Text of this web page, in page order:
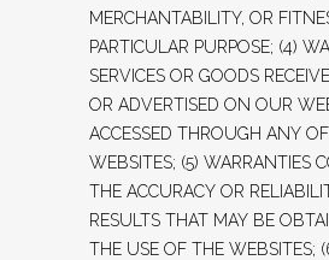
MERCHANTABILITY, OR
PARTICULAR PURPOSE; (4)
SERVICES OR GOODS
OR ADVERTISED ON OUR
ACCESSED THROUGH ANY
WEBSITES; (5) WARRANTIES
THE ACCURACY OR
RESULTS THAT MAY BE
THE USE OF THE WEBSITES;